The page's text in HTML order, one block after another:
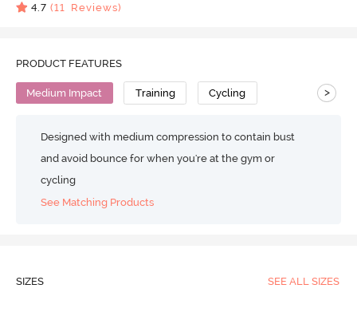
4.7 (11 Reviews)
PRODUCT FEATURES
Medium Impact Training Cycling >
Designed with medium compression to contain bust
and avoid bounce for when you're at the gym or
cycling
See Matching Products
SIZES SEE ALL SIZES